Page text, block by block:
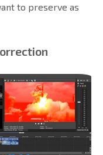
to preserve as